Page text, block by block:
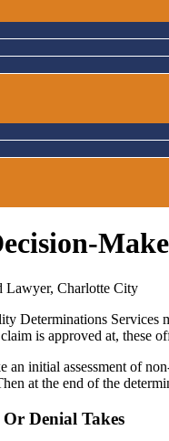
Determinations
is approved at, these
an initial assessment of
at the end of the
Denial Takes